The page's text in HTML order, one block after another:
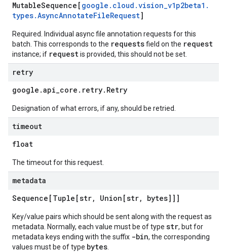
MutableSequence[ google . cloud .vision_v1p2beta1 .
types.AsyncAnnotateFileRequest]
Required. Individual async file annotation requests for this
batch. This corresponds to the requestsfield on the request
instance; if requestis provided, this should not be set.
retry
google .api_core . retry. Retry
Designation of what errors, if any, should be retried.
timeout
float
The timeout for this request.
metadata
Sequence[Tuple[str, Union[str, bytes]]]
Key/value pairs which should be sent along with the request as
metadata. Normally, each value must be of type str, but for
metadata keys ending with the suffix -bin, the corresponding
values must be of type bytes